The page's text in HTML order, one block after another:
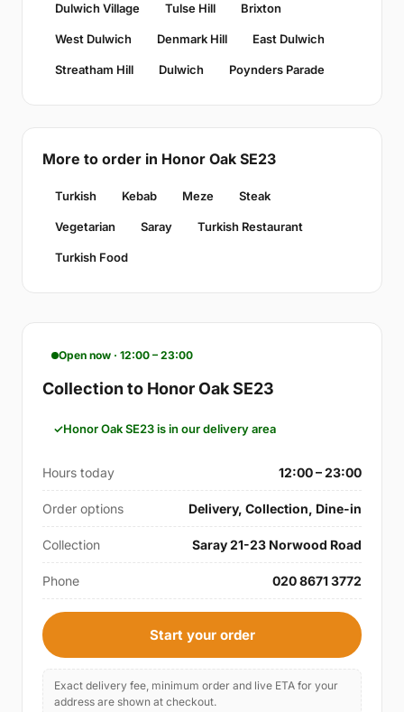
Dulwich Village Tulse Hill Brixton
West Dulwich Denmark Hill East Dulwich
Streatham Hill Dulwich Poynders Parade
More to order in Honor Oak SE23
Turkish Kebab Meze Steak
Vegetarian Saray Turkish Restaurant
Turkish Food
Open now · 12:00 – 23:00
Collection to Honor Oak SE23
Honor Oak SE23 is in our delivery area
Hours today 12:00 – 23:00
Order options Delivery, Collection, Dine-in
Collection Saray 21-23 Norwood Road
Phone 020 8671 3772
Start your order
Exact delivery fee, minimum order and live ETA for your
address are shown at checkout.